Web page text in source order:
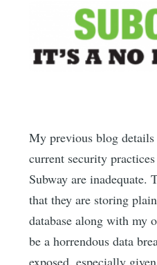
My previous blog
current security
Subway are
that they are storing
database along with my
be a horrendous data